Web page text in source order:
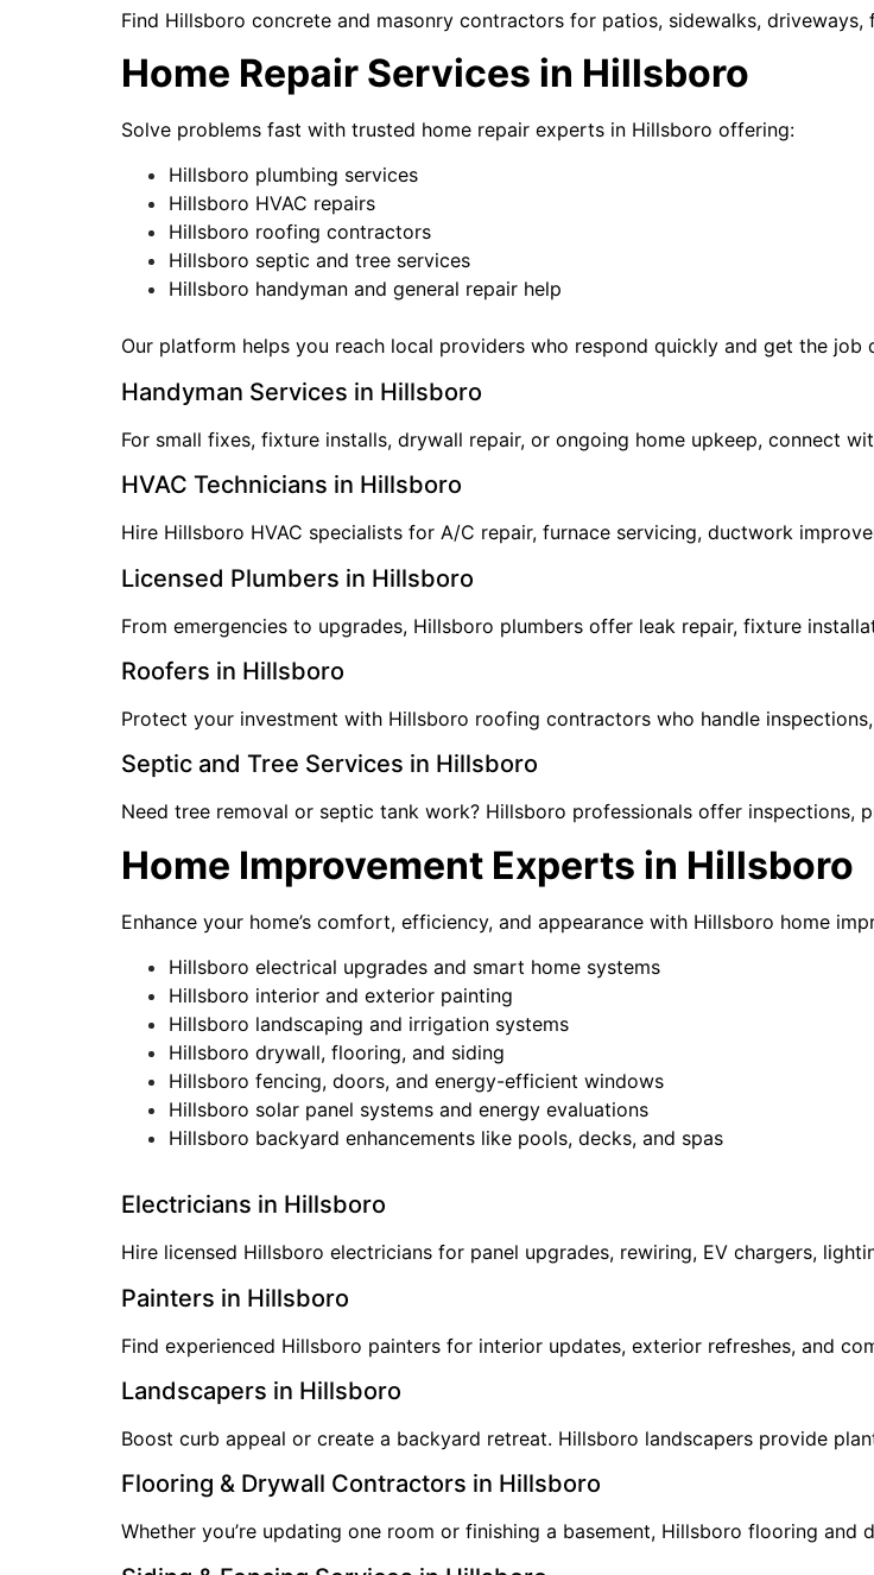
Find Hillsboro concrete and masonry contractors for patios, sidewalks,
Home Repair Services in Hillsboro
Solve problems fast with trusted home repair experts in Hillsboro offering:
Hillsboro plumbing services
Hillsboro HVAC repairs
Hillsboro roofing contractors
Hillsboro septic and tree services
Hillsboro handyman and general repair help
Our platform helps you reach local providers who respond quickly and get the job
Handyman Services in Hillsboro
For small fixes, fixture installs, drywall repair, or ongoing home upkeep, connect
HVAC Technicians in Hillsboro
Hire Hillsboro HVAC specialists for A/C repair, furnace servicing, ductwork
Licensed Plumbers in Hillsboro
From emergencies to upgrades, Hillsboro plumbers offer leak repair, fixture
Roofers in Hillsboro
Protect your investment with Hillsboro roofing contractors who handle
Septic and Tree Services in Hillsboro
Need tree removal or septic tank work? Hillsboro professionals offer inspections,
Home Improvement Experts in Hillsboro
Enhance your home’s comfort, efficiency, and appearance with Hillsboro home
Hillsboro electrical upgrades and smart home systems
Hillsboro interior and exterior painting
Hillsboro landscaping and irrigation systems
Hillsboro drywall, flooring, and siding
Hillsboro fencing, doors, and energy-efficient windows
Hillsboro solar panel systems and energy evaluations
Hillsboro backyard enhancements like pools, decks, and spas
Electricians in Hillsboro
Hire licensed Hillsboro electricians for panel upgrades, rewiring, EV chargers,
Painters in Hillsboro
Find experienced Hillsboro painters for interior updates, exterior refreshes, and
Landscapers in Hillsboro
Boost curb appeal or create a backyard retreat. Hillsboro landscapers provide
Flooring & Drywall Contractors in Hillsboro
Whether you’re updating one room or finishing a basement, Hillsboro flooring